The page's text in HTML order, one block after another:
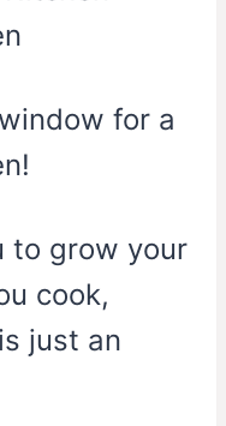
for a
to grow your
cook,
just an